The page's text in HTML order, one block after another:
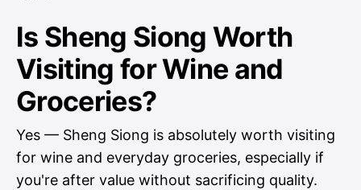
Is Sheng Siong Worth
Visiting for Wine and
Groceries?
Yes — Sheng Siong is absolutely worth visiting
for wine and everyday groceries, especially if
you're after value without sacrificing quality.